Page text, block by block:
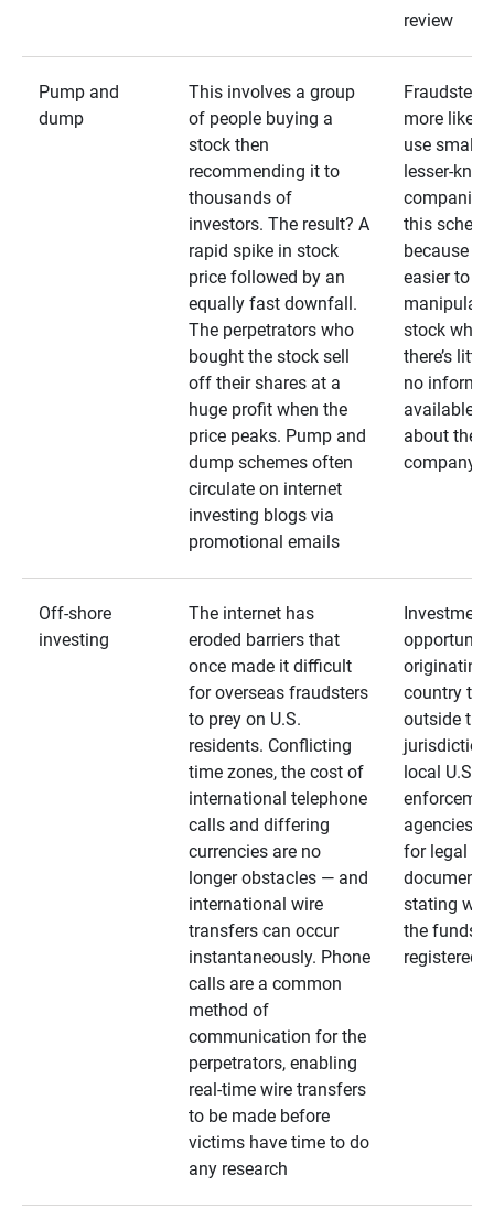
review
Pump and
dump
This involves a group
of people buying a
stock then
recommending it to
thousands of
investors. The result? A
rapid spike in stock
price followed by an
equally fast downfall.
The perpetrators who
bought the stock sell
off their shares at a
huge profit when the
price peaks. Pump and
dump schemes often
circulate on internet
investing blogs via
promotional emails
Fraudsters
more likely
use smaller,
lesser-
companies
this
because it’s
easier to
stock when
there’s little
no
available
about the
company
Off-shore
investing
The internet has
eroded barriers that
once made it difficult
for overseas fraudsters
to prey on U.S.
residents. Conflicting
time zones, the cost of
international telephone
calls and differing
currencies are no
longer obstacles — and
international wire
transfers can occur
instantaneously. Phone
calls are a common
method of
communication for the
perpetrators, enabling
real-time wire transfers
to be made before
victims have time to do
any research
Investment
originating
country
outside the
jurisdiction
local U.S.
agencies.
for legal
stating
the funds
registered